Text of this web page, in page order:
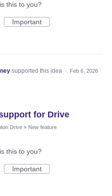
this to you?
Important
supported this idea · Feb 6, 2026
for Drive
Drive » New feature
this to you?
Important